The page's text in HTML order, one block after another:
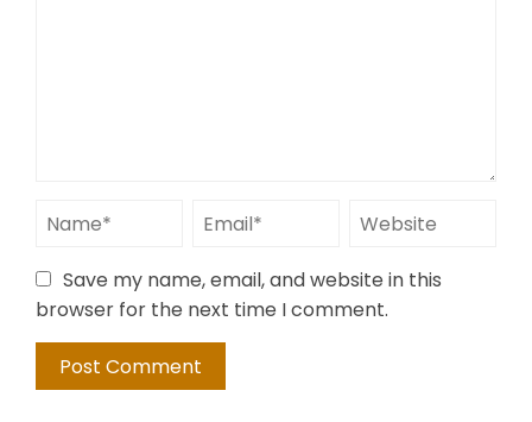
Save my name, email, and website in this
browser for the next time I comment.